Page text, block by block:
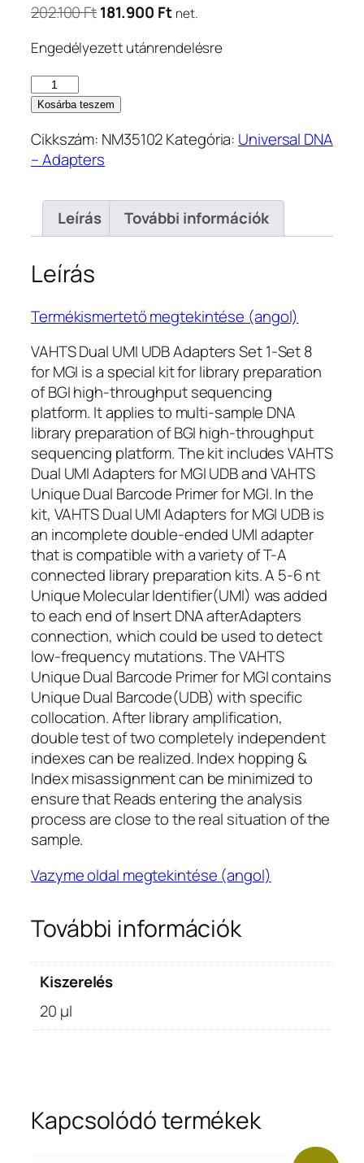
202.100FtOriginal
was:
181.900 FtCurrent
is:
net.
Engedélyezett utánrendelésre
VAHTS
Dual
UDB
Adapters
MGI
–
20
μl
(NM35102)
mennyiség
Kosárba teszem
Cikkszám: NM35102Kategória: Universal DNA
– Adapters
Leírás További információk
Leírás
Termékismertető megtekintése (angol)
VAHTS Dual UMI UDB Adapters Set 1-Set 8
for MGI is a special kit for library preparation
of BGI high-throughput sequencing
platform. It applies to multi-sample DNA
library preparation of BGI high-throughput
sequencing platform. The kit includes VAHTS
Dual UMI Adapters for MGI UDB and VAHTS
Unique Dual Barcode Primer for MGI. In the
kit, VAHTS Dual UMI Adapters for MGI UDB is
an incomplete double-ended UMI adapter
that is compatible with a variety of T-A
connected library preparation kits. A 5-6 nt
Unique Molecular Identifier(UMI) was added
to each end of Insert DNA afterAdapters
connection, which could be used to detect
low-frequency mutations. The VAHTS
Unique Dual Barcode Primer for MGI contains
Unique Dual Barcode(UDB) with specific
collocation. After library amplification,
double test of two completely independent
indexes can be realized. Index hopping &
Index misassignment can be minimized to
ensure that Reads entering the analysis
process are close to the real situation of the
sample.
Vazyme oldal megtekintése (angol)
További információk
Kiszerelés
20 μl
Kapcsolódó termékek